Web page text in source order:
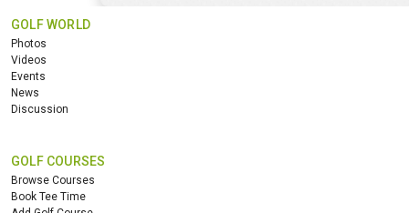
GOLF WORLD
Photos
Videos
Events
News
Discussion
GOLF COURSES
Browse Courses
Book Tee Time